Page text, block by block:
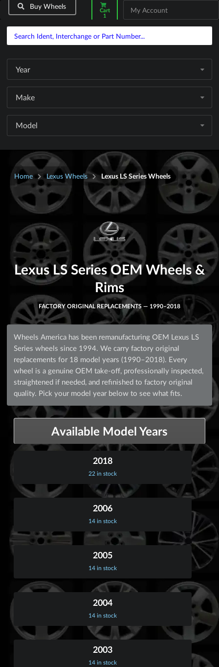
Buy Wheels
Cart
1
My Account
Year
Make
Model
Home Lexus Wheels Lexus LS Series Wheels
Lexus LS Series OEM Wheels &
Rims
FACTORY ORIGINAL REPLACEMENTS — 1990–2018
Wheels America has been remanufacturing OEM Lexus LS
Series wheels since 1994. We carry factory original
replacements for 18 model years (1990–2018). Every
wheel is a genuine OEM take-off, professionally inspected,
straightened if needed, and refinished to factory original
quality. Pick your model year below to see what fits.
Available Model Years
2018
22 in stock
2006
14 in stock
2005
14 in stock
2004
14 in stock
2003
14 in stock